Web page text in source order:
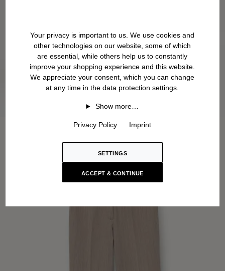
Your privacy is important to us. We use cookies and
other technologies on our website, some of which
are essential, while others help us to constantly
improve your shopping experience and this website.
We appreciate your consent, which you can change
at any time in the data protection settings.
Show more…
Privacy Policy Imprint
SETTINGS
ACCEPT & CONTINUE